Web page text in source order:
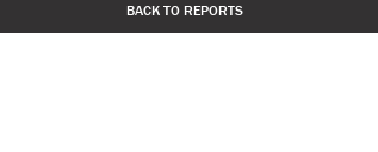
BACK TO REPORTS